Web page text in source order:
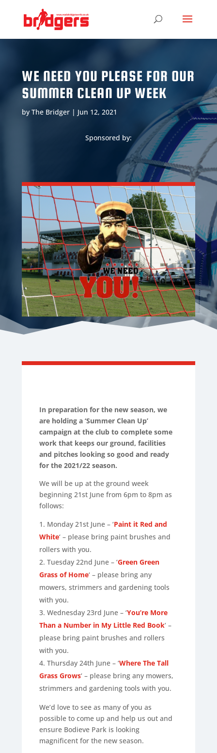
WE NEED YOU PLEASE FOR OUR
SUMMER CLEAN UP WEEK
by The Bridger| Jun 12, 2021
Sponsored by:
In preparation for the new season, we
are holding a ‘Summer Clean Up’
campaign at the club to complete some
work that keeps our ground, facilities
and pitches looking so good and ready
for the 2021/22 season.
We will be up at the ground week
beginning 21st June from 6pm to 8pm as
follows:
Monday 21st June – ‘Paint it Red and
White‘ – please bring paint brushes and
rollers with you.
Tuesday 22nd June – ‘Green Green
Grass of Home‘ – please bring any
mowers, strimmers and gardening tools
with you.
Wednesday 23rd June – ‘You’re More
Than a Number in My Little Red Book‘ –
please bring paint brushes and rollers
with you.
Thursday 24th June – ‘Where The Tall
Grass Grows‘ – please bring any mowers,
strimmers and gardening tools with you.
We’d love to see as many of you as
possible to come up and help us out and
ensure Bodieve Park is looking
magnificent for the new season.